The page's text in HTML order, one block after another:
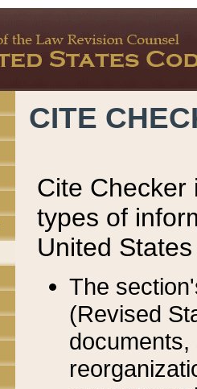
CITE
Cite Checker
types of
United
The
(Revised